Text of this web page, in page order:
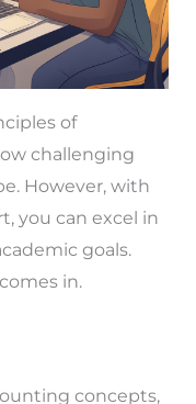
of
challenging
However, with
you can excel in
goals.
comes in.
concepts,